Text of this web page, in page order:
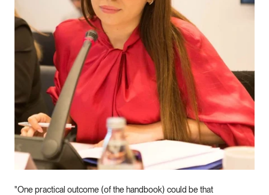
"One practical outcome (of the handbook) could be that